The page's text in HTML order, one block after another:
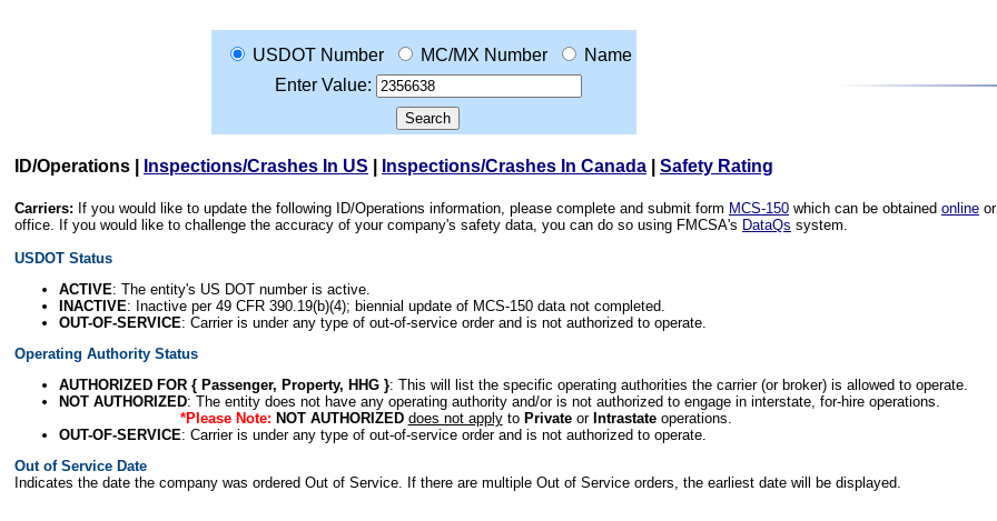
USDOT Number MC/MX Number
Name
Enter Value:
ID/Operations Inspections/Crashes In US Inspections/Crashes In Canada Safety Rating
Carriers: If you would like to update the following ID/Operations information, please complete and submit form MCS-150 which can be obtained online
office. If you would like to challenge the accuracy of your company's safety data, you can do so using FMCSA's DataQs system.
USDOT Status
ACTIVE: The entity's US DOT number is active.
INACTIVE: Inactive per 49 CFR 390.19(b)(4); biennial update of MCS-150 data not completed.
OUT-OF-SERVICE: Carrier is under any type of out-of-service order and is not authorized to operate.
Operating Authority Status
AUTHORIZED FOR { Passenger, Property, HHG }: This will list the specific operating authorities the carrier (or broker) is allowed to operate.
NOT AUTHORIZED: The entity does not have any operating authority and/or is not authorized to engage in interstate, for-hire operations.
*Please Note: NOT AUTHORIZED does not applyto Privateor Intrastateoperations.
OUT-OF-SERVICE: Carrier is under any type of out-of-service order and is not authorized to operate.
Out of Service Date
Indicates the date the company was ordered Out of Service. If there are multiple Out of Service orders, the earliest date will be displayed.